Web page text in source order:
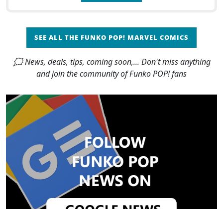
SEE ALL THE FUNKO POP! MARVEL COMICS
🗯 News, deals, tips, coming soon,... Don't miss anything
and join the community of Funko POP! fans